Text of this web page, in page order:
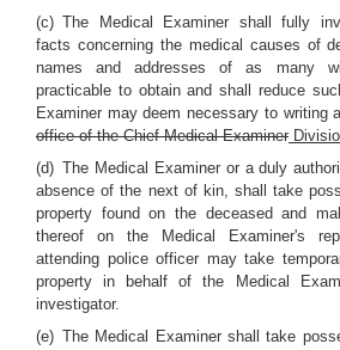
(c) The Medical Examiner shall fully
facts concerning the medical causes of
names and addresses of as many
practicable to obtain and shall reduce
Examiner may deem necessary to writing
office of the Chief Medical Examiner
(d) The Medical Examiner or a duly
absence of the next of kin, shall take
property found on the deceased and
thereof on the Medical Examiner's
attending police officer may take
property in behalf of the Medical
investigator.
(e) The Medical Examiner shall take